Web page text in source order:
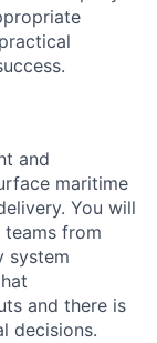
and
maritime
You will
from
system
and there is
decisions.